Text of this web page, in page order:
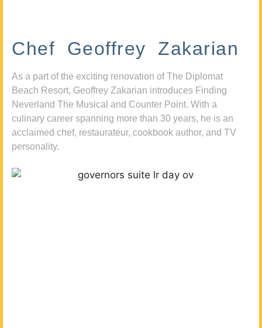
Chef Geoffrey Zakarian
As a part of the exciting renovation of The Diplomat
Beach Resort, Geoffrey Zakarian introduces Finding
Neverland The Musical and Counter Point. With a
culinary career spanning more than 30 years, he is an
acclaimed chef, restaurateur, cookbook author, and TV
personality.